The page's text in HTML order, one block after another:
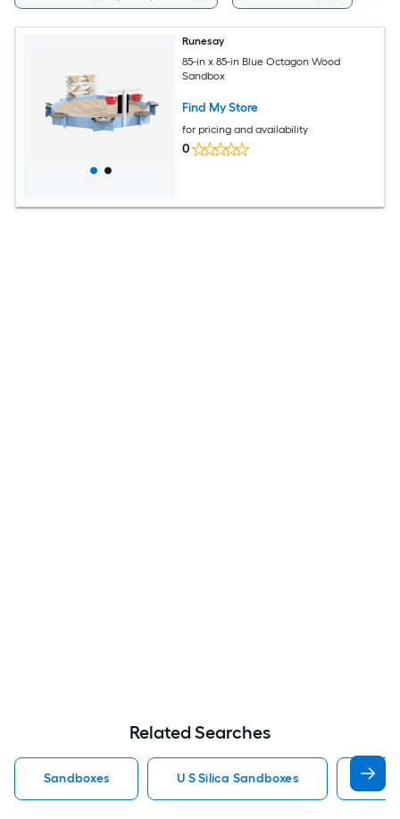
Runesay
85-in x 85-in Blue Octagon Wood
Sandbox
Find My Store
for pricing and availability
0
Related Searches
Sandboxes U S Silica Sandboxes